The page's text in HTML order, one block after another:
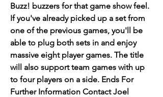
Buzz! buzzers for that game show feel.
If you've already picked up a set from
one of the previous games, you'll be
able to plug both sets in and enjoy
massive eight player games. The title
will also support team games with up
to four players on a side. Ends For
Further Information Contact Joel